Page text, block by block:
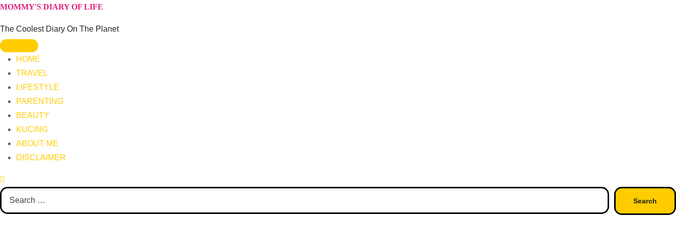
Skip
content
MOMMY'S DIARY OF LIFE
The Coolest Diary On The Planet
HOME
TRAVEL
LIFESTYLE
PARENTING
BEAUTY
KUCING
ABOUT ME
DISCLAIMER
Search
for: